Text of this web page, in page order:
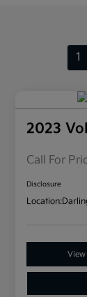
1
2023
Call For
Disclosure
Location:
View